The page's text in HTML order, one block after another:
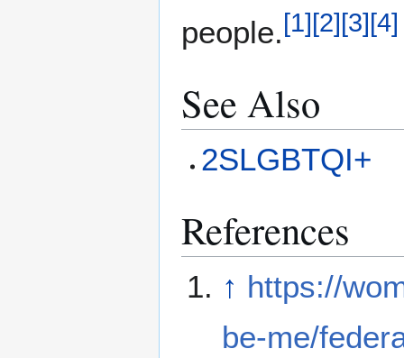
people.[1][2][3][4]
See Also
2SLGBTQI+
References
↑ https://
be-me/